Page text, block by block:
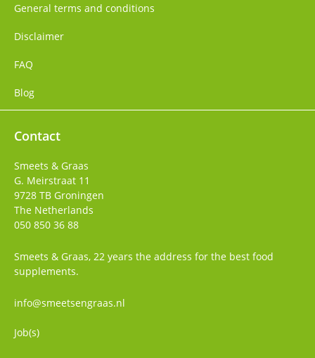
General terms and conditions
Disclaimer
FAQ
Blog
Contact
Smeets & Graas
G. Meirstraat 11
9728 TB Groningen
The Netherlands
050 850 36 88
Smeets & Graas, 22 years the address for the best food
supplements.
info@smeetsengraas.nl
Job(s)